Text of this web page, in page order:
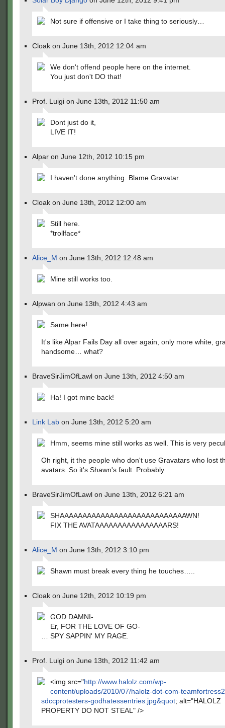
Not sure if offensive or I take thing to seriously…
Cloak on June 13th, 2012 12:04 am
We don't offend people here on the internet.
You just don't DO that!
Prof. Luigi on June 13th, 2012 11:50 am
Dont just do it,
LIVE IT!
Alpar on June 12th, 2012 10:15 pm
I haven't done anything. Blame Gravatar.
Cloak on June 13th, 2012 12:00 am
Still here.
*trollface*
Alice_M on June 13th, 2012 12:48 am
Mine still works too.
Alpwan on June 13th, 2012 4:43 am
Same here!
It's like Alpar Fails Day all over again, only more white,
handsome… what?
BraveSirJimOfLawl on June 13th, 2012 4:50 am
Ha! I got mine back!
Link Lab on June 13th, 2012 5:20 am
Hmm, seems mine still works as well. This is very
Oh right, it the people who don't use Gravatars who lost
avatars. So it's Shawn's fault. Probably.
BraveSirJimOfLawl on June 13th, 2012 6:21 am
SHAAAAAAAAAAAAAAAAAAAAAAAAAAAAWN!
FIX THE AVATAAAAAAAAAAAAAAAARS!
Alice_M on June 13th, 2012 3:10 pm
Shawn must break every thing he touches…..
Cloak on June 12th, 2012 10:19 pm
GOD DAMNI-
Er, FOR THE LOVE OF GO-
… SPY SAPPIN' MY RAGE.
Prof. Luigi on June 13th, 2012 11:42 am
<img src="http://www.halolz.com/wp-
content/uploads/2010/07/halolz-dot-com-
sdccprotesters-godhatessentries.jpg&quot; alt="HALOLZ
PROPERTY DO NOT STEAL" />